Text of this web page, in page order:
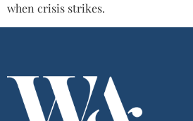
when crisis strikes.